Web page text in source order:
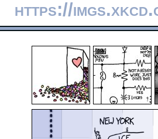
https://